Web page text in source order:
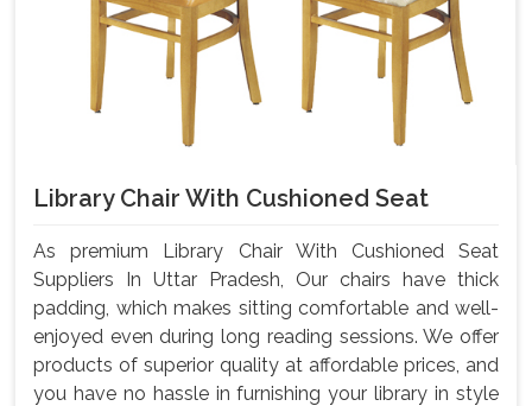
Library Chair With Cushioned Seat
As premium Library Chair With Cushioned Seat
Suppliers In Uttar Pradesh, Our chairs have thick
padding, which makes sitting comfortable and well-
enjoyed even during long reading sessions. We offer
products of superior quality at affordable prices, and
you have no hassle in furnishing your library in style